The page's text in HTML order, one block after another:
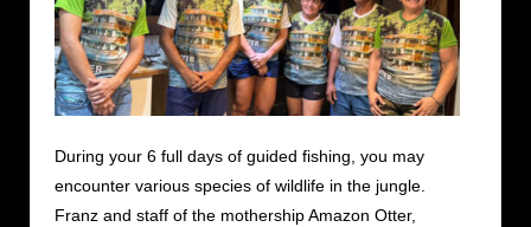
During your 6 full days of guided fishing, you may
encounter various species of wildlife in the jungle.
Franz and staff of the mothership Amazon Otter,